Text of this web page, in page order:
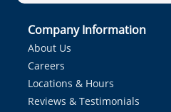
Company Information
About Us
Careers
Locations & Hours
Reviews & Testimonials